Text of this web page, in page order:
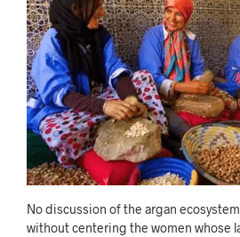
No discussion of the argan
without centering the women whose